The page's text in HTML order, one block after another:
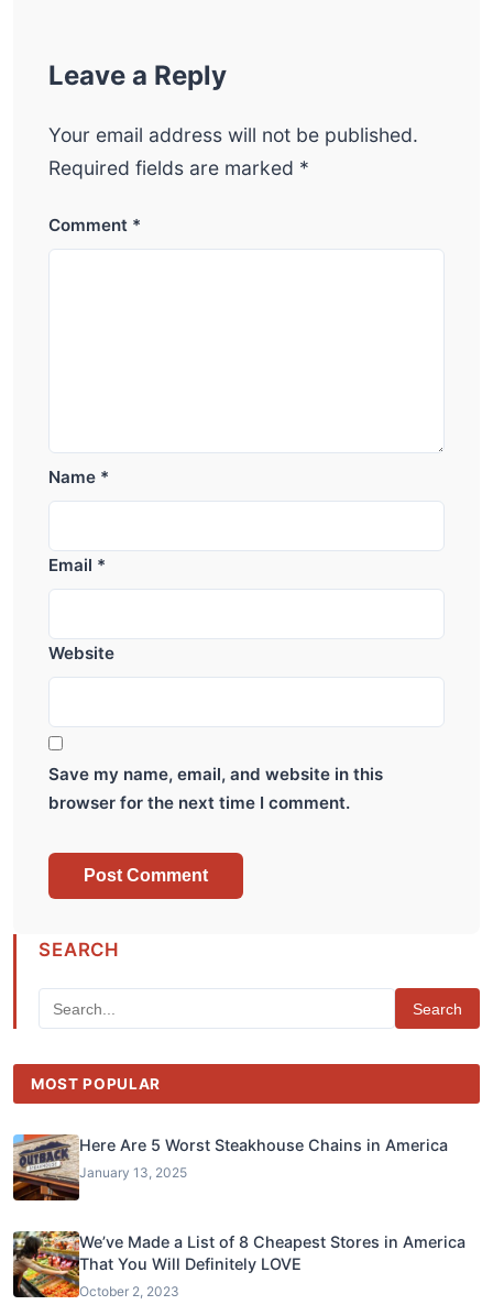
Leave a Reply
Your email address will not be published.
Required fields are marked *
Comment *
Name *
Email *
Website
Save my name, email, and website in this
browser for the next time I comment.
SEARCH
Search
MOST POPULAR
Here Are 5 Worst Steakhouse Chains in America
January 13, 2025
We’ve Made a List of 8 Cheapest Stores in America
That You Will Definitely LOVE
October 2, 2023